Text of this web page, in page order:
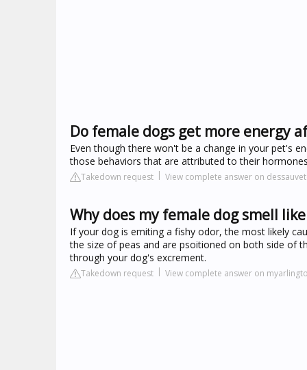
Do female dogs get more energy
Even though there won't be a change in your pet's
those behaviors that are attributed to their
Takedown request View complete answer on
Why does my female dog smell
If your dog is emiting a fishy odor, the most likely
the size of peas and are psoitioned on both side of
through your dog's excrement.
Takedown request View complete answer on